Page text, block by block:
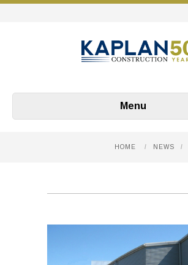
Menu
HOME / NEWS /